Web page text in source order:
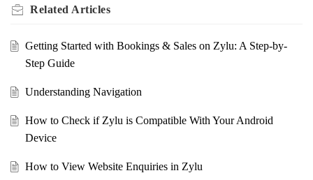
Related Articles
Getting Started with Bookings & Sales on Zylu: A Step-by-
Step Guide
Understanding Navigation
How to Check if Zylu is Compatible With Your Android
Device
How to View Website Enquiries in Zylu